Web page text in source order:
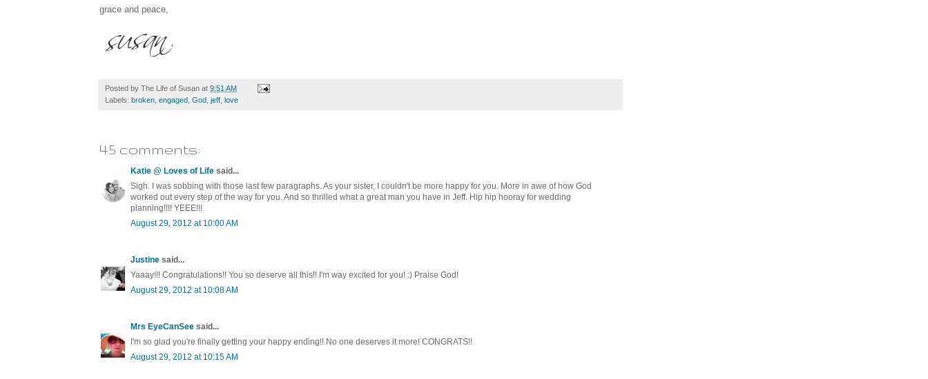
grace and peace,
Posted by The Life of Susan at 9:51 AM
Labels: broken engaged God jeff love
45 comments:
Katie @ Loves of Life said...
Sigh. I was sobbing with those last few paragraphs. As your sister, I couldn't be more happy for you. More in awe of how God
worked out every step of the way for you. And so thrilled what a great man you have in Jeff. Hip hip hooray for wedding
planning!!!! YEEE!!!
August 29, 2012 at 10:00 AM
Justine said...
Yaaay!!! Congratulations!! You so deserve all this!! I'm way excited for you! :) Praise God!
August 29, 2012 at 10:08 AM
Mrs EyeCanSee said...
I'm so glad you're finally getting your happy ending!! No one deserves it more! CONGRATS!!
August 29, 2012 at 10:15 AM